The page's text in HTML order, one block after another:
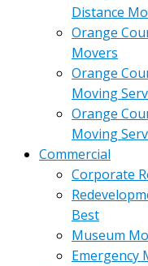
Distance
Orange
Movers
Orange
Moving
Orange
Moving
Commercial
Corporate
Best
Museum
Emergency